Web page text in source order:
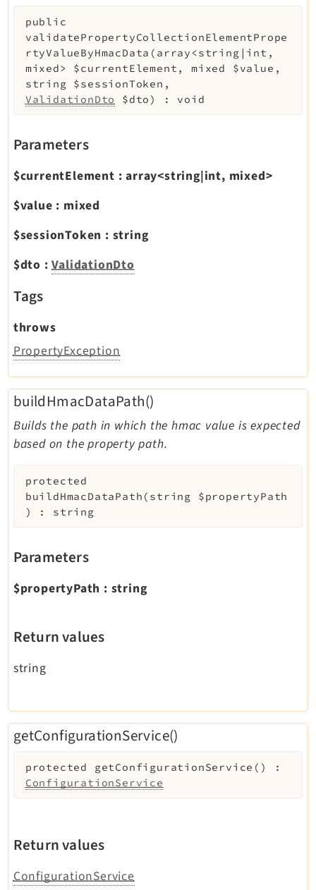
public
validatePropertyCollectionElementPrope
rtyValueByHmacData ( array<string|int,
mixed> $currentElement , mixed $value ,
string $sessionToken ,
ValidationDto
$dto ) : void
Parameters
$currentElement :array<string|int, mixed>
$value : mixed
$sessionToken : string
$dto :ValidationDto
Tags
throws
PropertyException
buildHmacDataPath()
Builds the path in which the hmac value is expected
based on the property path.
protected
buildHmacDataPath ( string $propertyPath
)
: string
Parameters
$propertyPath : string
Return values
string
getConfigurationService()
protected getConfigurationService ( )
:
ConfigurationService
Return values
ConfigurationService